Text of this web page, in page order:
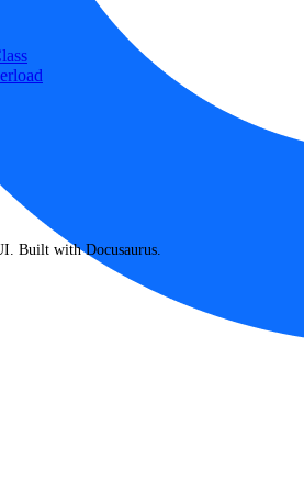
Built with Docusaurus.